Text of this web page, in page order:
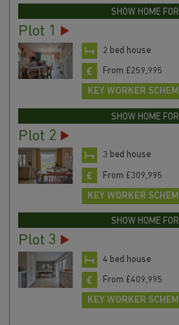
SHOW HOME
Plot 1
2 bed house
From £259,995
KEY WORKER
SHOW HOME
Plot 2
3 bed house
From £309,995
KEY WORKER
SHOW HOME
Plot 3
4 bed house
From £409,995
KEY WORKER